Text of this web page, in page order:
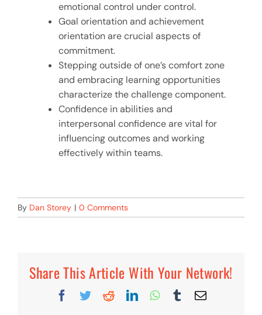
emotional control under control.
Goal orientation and achievement
orientation are crucial aspects of
commitment.
Stepping outside of one’s comfort zone
and embracing learning opportunities
characterize the challenge component.
Confidence in abilities and
interpersonal confidence are vital for
influencing outcomes and working
effectively within teams.
By Dan Storey | 0 Comments
Share This Article With Your Network!
Facebook
TwitterRedditLinkedInWhatsApp
TumblrEmail